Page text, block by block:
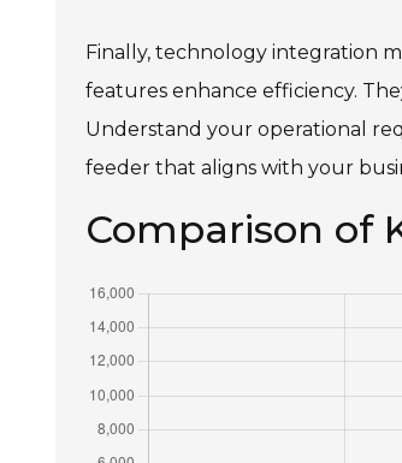
Finally, technology integration
features enhance efficiency.
Understand your operational
feeder that aligns with your
Comparison of